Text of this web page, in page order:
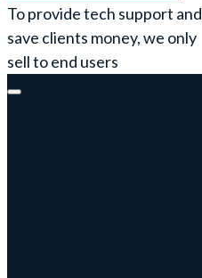
To provide tech support and
save clients money, we only
sell to end users